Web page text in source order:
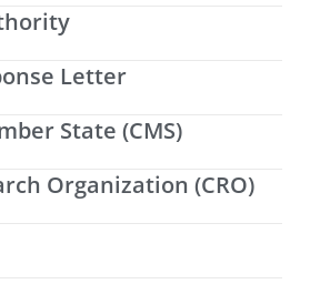
Letter
State (CMS)
Organization (CRO)